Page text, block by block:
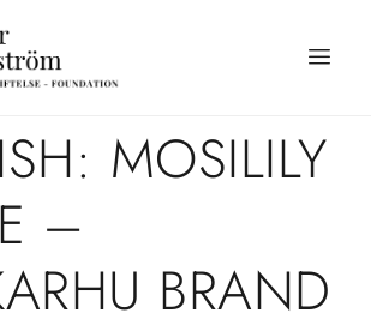
MOSILILY
–
BRAND